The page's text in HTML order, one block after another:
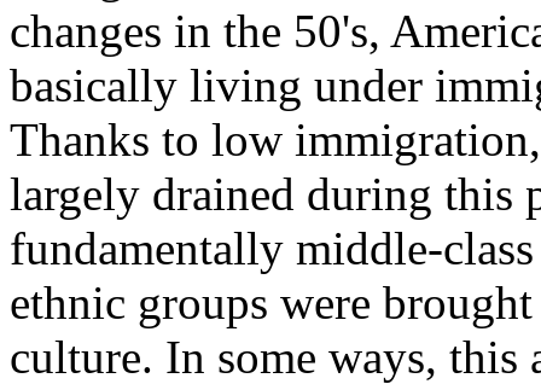
changes in the 50's,
basically living under
Thanks to low
largely drained during this
fundamentally middle-
ethnic groups were
culture. In some ways, this